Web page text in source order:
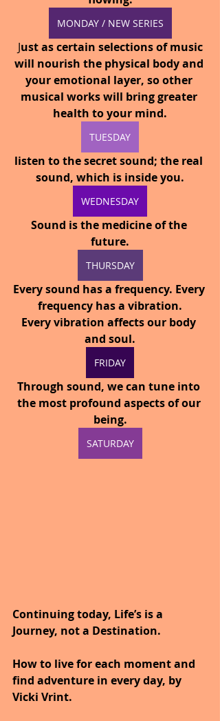
MONDAY / NEW SERIES
Just as certain selections of music
will nourish the physical body and
your emotional layer, so other
musical works will bring greater
health to your mind.
TUESDAY
listen to the secret sound; the real
sound, which is inside you.
WEDNESDAY
Sound is the medicine of the
future.
THURSDAY
Every sound has a frequency. Every
frequency has a vibration.
Every vibration affects our body
and soul.
FRIDAY
Through sound, we can tune into
the most profound aspects of our
being.
SATURDAY
Continuing today, Life’s is a
Journey, not a Destination.
How to live for each moment and
find adventure in every day, by
Vicki Vrint.